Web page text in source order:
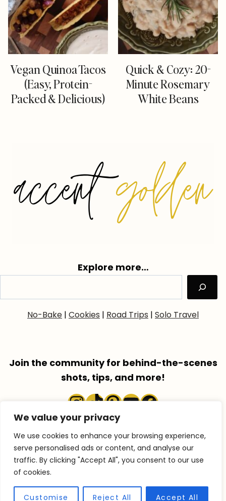
We value your privacy
We use cookies to enhance your browsing experience,
serve personalised ads or content, and analyse our
traffic. By clicking "Accept All", you consent to our use
of cookies.
Customise Reject All Accept All
Vegan Quinoa Tacos
(Easy, Protein-
Packed & Delicious)
Quick & Cozy: 20-
Minute Rosemary
White Beans
Explore more…
No-Bake | Cookies | Road Trips | Solo Travel
Join the community for behind-the-scenes
shots, tips, and more!
Instagram
TikTok
Pinterest
YouTube
RECIPES TRAVEL ABOUT
SHOP